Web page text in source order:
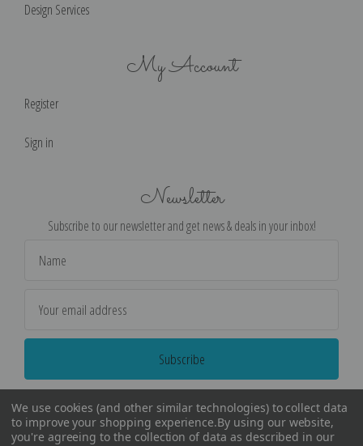
Design Services
My Account
Register
Sign in
Newsletter
Subscribe to our newsletter and get news & deals in your inbox!
Address
We use cookies (and other similar technologies) to collect data
to improve your shopping experience.By using our website,
you're agreeing to the collection of data as described in our